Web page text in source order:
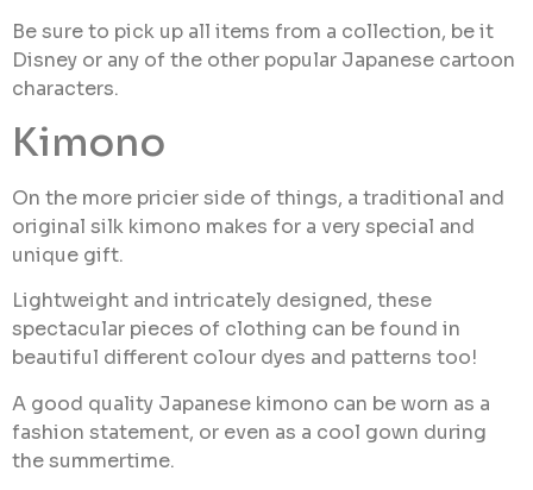
Be sure to pick up all items from a collection, be it
Disney or any of the other popular Japanese cartoon
characters.
Kimono
On the more pricier side of things, a traditional and
original silk kimono makes for a very special and
unique gift.
Lightweight and intricately designed, these
spectacular pieces of clothing can be found in
beautiful different colour dyes and patterns too!
A good quality Japanese kimono can be worn as a
fashion statement, or even as a cool gown during
the summertime.